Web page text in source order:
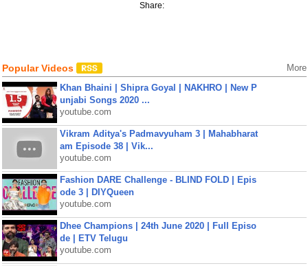
Share:
Popular Videos More
Khan Bhaini | Shipra Goyal | NAKHRO | New P
unjabi Songs 2020 ...
youtube.com
Vikram Aditya's Padmavyuham 3 | Mahabharat
am Episode 38 | Vik...
youtube.com
Fashion DARE Challenge - BLIND FOLD | Epis
ode 3 | DIYQueen
youtube.com
Dhee Champions | 24th June 2020 | Full Episo
de | ETV Telugu
youtube.com